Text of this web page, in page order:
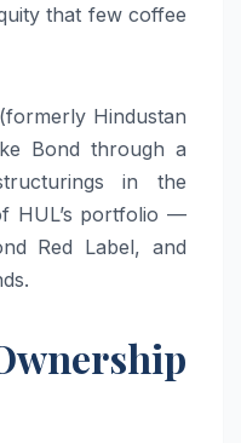
that few coffee
Hindustan
Bond through a
in the
HUL’s portfolio —
Red Label, and